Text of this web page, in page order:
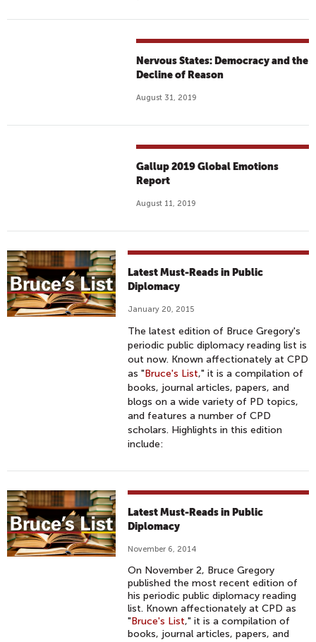
Nervous States: Democracy and the
Decline of Reason
August 31, 2019
Gallup 2019 Global Emotions
Report
August 11, 2019
Latest Must-Reads in Public
Diplomacy
January 20, 2015
The latest edition of Bruce Gregory's
periodic public diplomacy reading list is
out now. Known affectionately at CPD
as "Bruce's List," it is a compilation of
books, journal articles, papers, and
blogs on a wide variety of PD topics,
and features a number of CPD
scholars. Highlights in this edition
include:
Latest Must-Reads in Public
Diplomacy
November 6, 2014
On November 2, Bruce Gregory
published the most recent edition of
his periodic public diplomacy reading
list. Known affectionately at CPD as
"Bruce's List," it is a compilation of
books, journal articles, papers, and